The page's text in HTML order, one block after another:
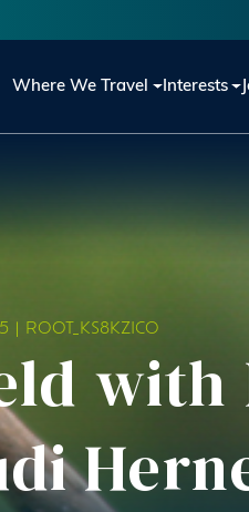
Main navigation
Where We Travel Interests
| ROOT_KS8KZICO
with